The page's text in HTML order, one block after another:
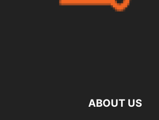
ABOUT US